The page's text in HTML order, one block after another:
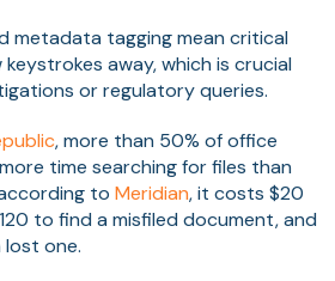
metadata tagging mean critical
away, which is crucial
or regulatory queries.
, more than 50% of office
time searching for files than
to Meridian, it costs $20
to find a misfiled document, and
one.